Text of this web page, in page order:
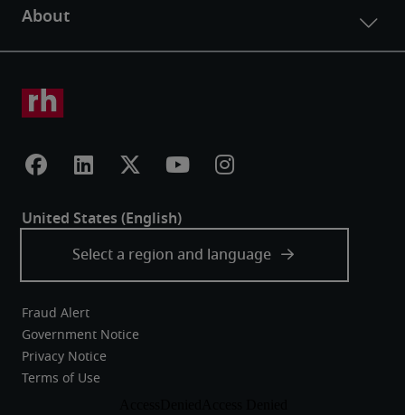
Fraud Alert
Government Notice
Privacy Notice
Terms of Use